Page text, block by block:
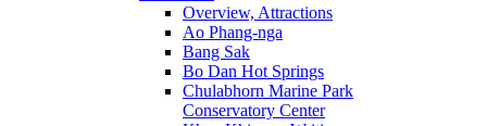
Overview, Attractions
Ao Phang-nga
Bang Sak
Bo Dan Hot Springs
Chulabhorn Marine Park
Conservatory Center